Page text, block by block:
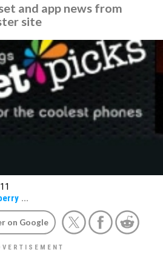
and app news from
site
...
on Google